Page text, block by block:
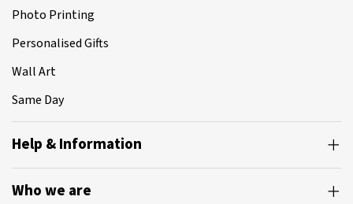
Photo Printing
Personalised Gifts
Wall Art
Same Day
Help & Information
Who we are